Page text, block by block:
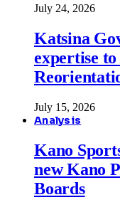
July 24, 2026
Katsina
expertise
July 15, 2026
Analysis
Kano
new Kano
Boards